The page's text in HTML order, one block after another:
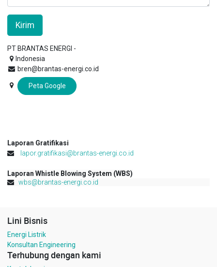
Kirim
PT BRANTAS ENERGI -
Indonesia
bren@brantas-energi.co.id
Peta Google
Laporan Gratifikasi
lapor.gratifikasi@brantas-energi.co.id
Laporan Whistle Blowing System (WBS)
wbs@brantas-energi.co.id
Lini Bisnis
Energi Listrik
Konsultan Engineering
Terhubung dengan kami